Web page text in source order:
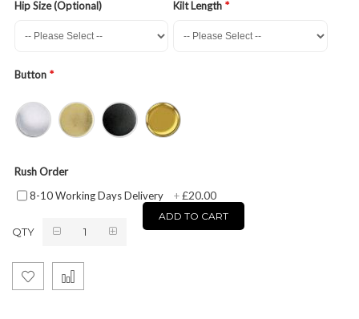
Hip Size (Optional) Kilt Length
Button
Rush Order
8-10 Working Days Delivery
+£20.00
QTY
ADD TO CART